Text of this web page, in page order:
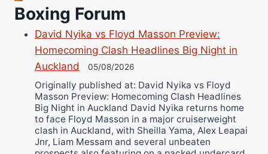
Richard Eberline
Danny Wilson
Bruce Dingo
Alejandro Tostado
Ricky Jones
Wellington Amadulu
Boxing Forum
David Nyika vs Floyd Masson Preview:
Homecoming Clash Headlines Big Night in
Auckland
05/08/2026
Originally published at: David Nyika vs Floyd
Masson Preview: Homecoming Clash Headlines
Big Night in Auckland David Nyika returns home
to face Floyd Masson in a major cruiserweight
clash in Auckland, with Sheilla Yama, Alex Leapai
Jnr, Liam Messam and several unbeaten